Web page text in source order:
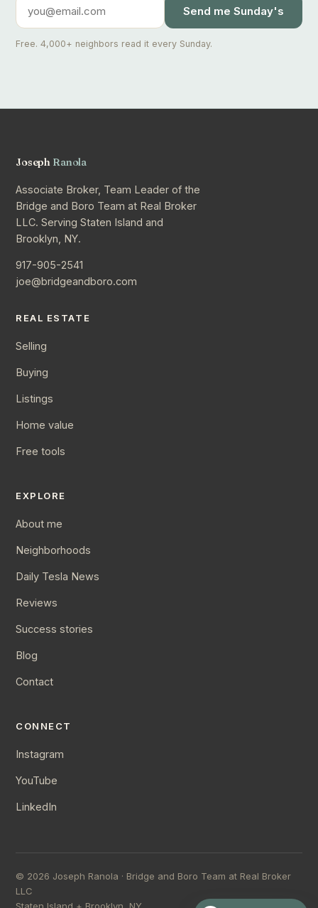
Send me Sunday's
Free. 4,000+ neighbors read it every Sunday.
Joseph Ranola
Associate Broker, Team Leader of the
Bridge and Boro Team at Real Broker
LLC. Serving Staten Island and
Brooklyn, NY.
917-905-2541
joe@bridgeandboro.com
REAL ESTATE
Selling
Buying
Listings
Home value
Free tools
EXPLORE
About me
Neighborhoods
Daily Tesla News
Reviews
Success stories
Blog
Contact
CONNECT
Instagram
YouTube
LinkedIn
© 2026 Joseph Ranola · Bridge and Boro Team at Real Broker
LLC